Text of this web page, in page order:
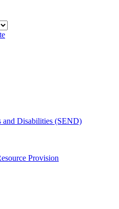
and Disabilities (SEND)
Provision